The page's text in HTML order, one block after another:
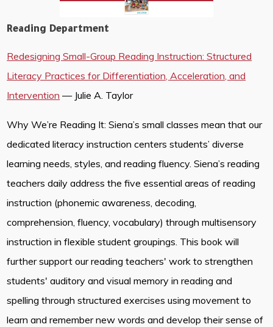
Reading Department
Redesigning Small-Group Reading Instruction: Structured
Literacy Practices for Differentiation, Acceleration, and
Intervention — Julie A. Taylor
Why We’re Reading It: Siena’s small classes mean that our
dedicated literacy instruction centers students’ diverse
learning needs, styles, and reading fluency. Siena’s reading
teachers daily address the five essential areas of reading
instruction (phonemic awareness, decoding,
comprehension, fluency, vocabulary) through multisensory
instruction in flexible student groupings. This book will
further support our reading teachers' work to strengthen
students' auditory and visual memory in reading and
spelling through structured exercises using movement to
learn and remember new words and develop their sense of